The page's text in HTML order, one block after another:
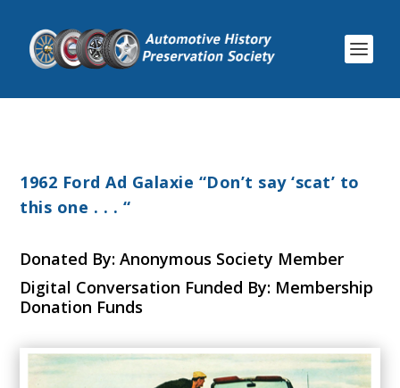
1962 Ford Ad Galaxie “Don’t say ‘scat’ to
this one . . . “
Donated By: Anonymous Society Member
Digital Conversation Funded By: Membership
Donation Funds